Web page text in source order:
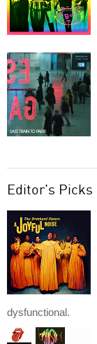
Editor's Picks
dysfunctional.